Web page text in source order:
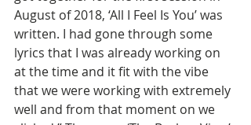
August of 2018, ‘All I Feel Is You’ was
written. I had gone through some
lyrics that I was already working on
at the time and it fit with the vibe
that we were working with extremely
well and from that moment on we